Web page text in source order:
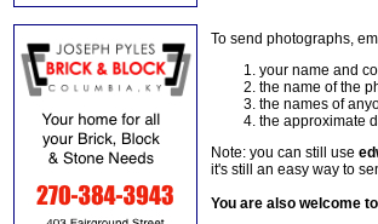
To send photographs,
your name and
the name of the
the names of
the approximate
Note: you can still use
it's still an easy way to
You are also welcome